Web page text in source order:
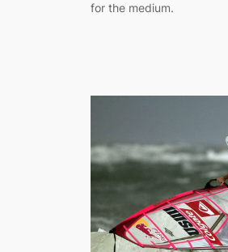
for the medium.